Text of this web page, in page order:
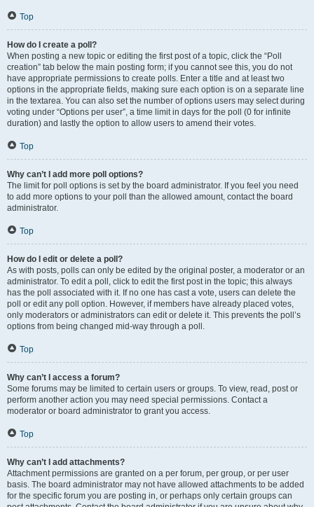
Top
How do I create a poll?
When posting a new topic or editing the first post of a topic, click the “Poll
creation” tab below the main posting form; if you cannot see this, you do not
have appropriate permissions to create polls. Enter a title and at least two
options in the appropriate fields, making sure each option is on a separate line
in the textarea. You can also set the number of options users may select during
voting under “Options per user”, a time limit in days for the poll (0 for infinite
duration) and lastly the option to allow users to amend their votes.
Top
Why can’t I add more poll options?
The limit for poll options is set by the board administrator. If you feel you need
to add more options to your poll than the allowed amount, contact the board
administrator.
Top
How do I edit or delete a poll?
As with posts, polls can only be edited by the original poster, a moderator or an
administrator. To edit a poll, click to edit the first post in the topic; this always
has the poll associated with it. If no one has cast a vote, users can delete the
poll or edit any poll option. However, if members have already placed votes,
only moderators or administrators can edit or delete it. This prevents the poll’s
options from being changed mid-way through a poll.
Top
Why can’t I access a forum?
Some forums may be limited to certain users or groups. To view, read, post or
perform another action you may need special permissions. Contact a
moderator or board administrator to grant you access.
Top
Why can’t I add attachments?
Attachment permissions are granted on a per forum, per group, or per user
basis. The board administrator may not have allowed attachments to be added
for the specific forum you are posting in, or perhaps only certain groups can